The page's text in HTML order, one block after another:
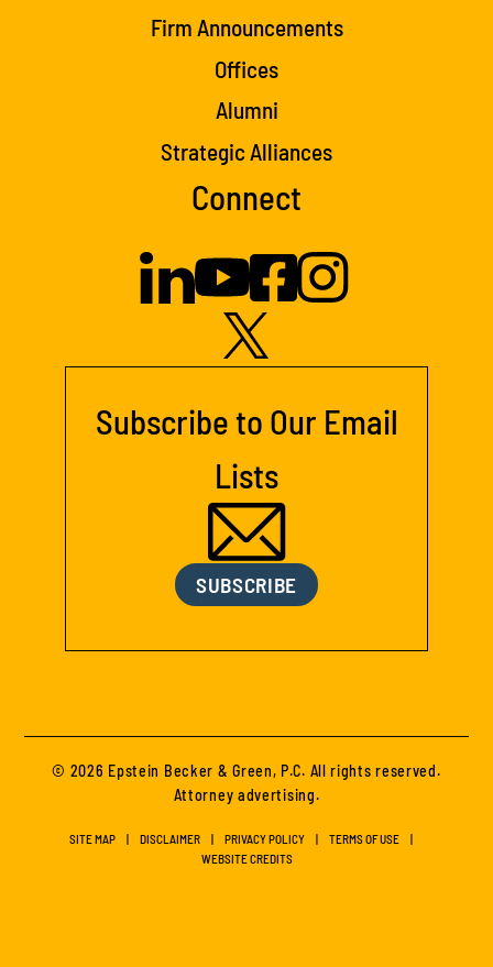
Firm Announcements
Offices
Alumni
Strategic Alliances
Connect
Subscribe to Our Email
Lists
SUBSCRIBE
© 2026 Epstein Becker & Green, P.C. All rights reserved.
Attorney advertising.
SITE MAP DISCLAIMER PRIVACY POLICY
TERMS OF USE
WEBSITE CREDITS